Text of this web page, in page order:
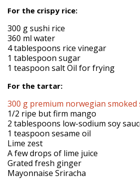
For the crispy rice:
300 g sushi rice
360 ml water
4 tablespoons rice vinegar
1 tablespoon sugar
1 teaspoon salt Oil for frying
For the tartar:
300 g premium norwegian smoked
1/2 ripe but firm mango
2 tablespoons low-sodium soy
1 teaspoon sesame oil
Lime zest
A few drops of lime juice
Grated fresh ginger
Mayonnaise Sriracha